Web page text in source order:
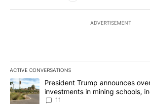
ADVERTISEMENT
ACTIVE CONVERSATIONS
The following is a list of the most
A trending article titled "President Trump
President Trump announces
investments in mining schools,
11